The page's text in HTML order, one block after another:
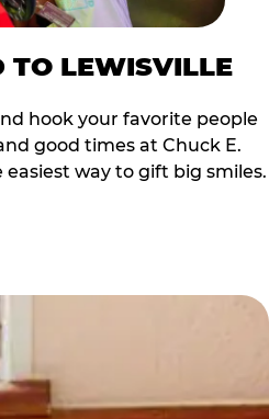
TO LEWISVILLE
hook your favorite people
good times at Chuck E.
easiest way to gift big smiles.